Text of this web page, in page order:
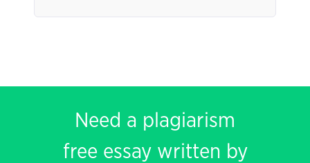
Need a plagiarism
free essay written by